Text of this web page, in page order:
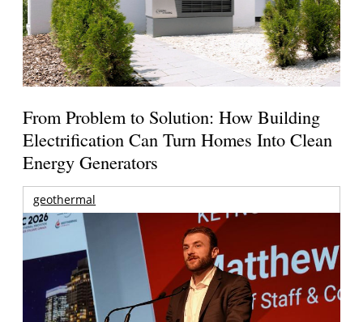
From Problem to Solution: How Building
Electrification Can Turn Homes Into Clean
Energy Generators
geothermal